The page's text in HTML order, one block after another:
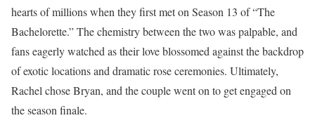
hearts of millions when they first met on Season 13 of “The
Bachelorette.” The chemistry between the two was palpable, and
fans eagerly watched as their love blossomed against the backdrop
of exotic locations and dramatic rose ceremonies. Ultimately,
Rachel chose Bryan, and the couple went on to get engaged on
the season finale.